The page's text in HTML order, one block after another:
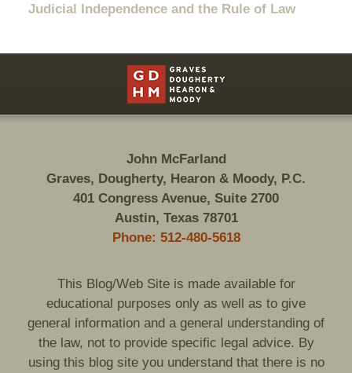
Judicial Independence and the Rule of Law
Information
John McFarland
Graves, Dougherty, Hearon & Moody, P.C.
401 Congress Avenue, Suite 2700
Austin, Texas 78701
Phone: 512-480-5618
This Blog/Web Site is made available for
educational purposes only as well as to give
general information and a general understanding of
the law, not to provide specific legal advice. By
using this blog site you understand that there is no